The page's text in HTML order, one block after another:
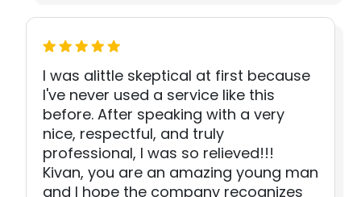
I was alittle skeptical at first because
I've never used a service like this
before. After speaking with a very
nice, respectful, and truly
professional, I was so relieved!!!
Kivan, you are an amazing young man
and I hope the company recognizes